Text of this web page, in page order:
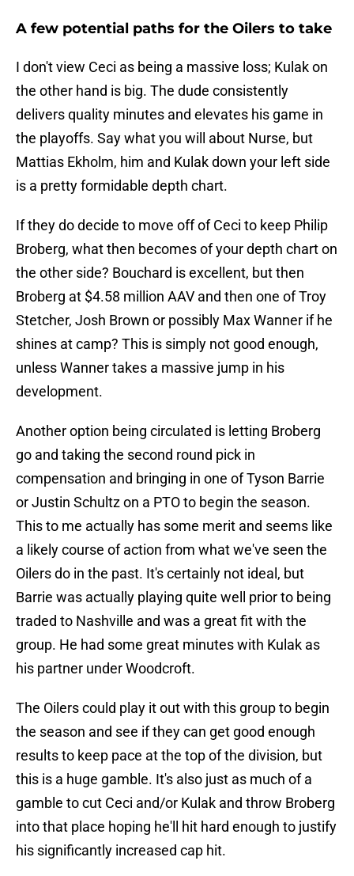
A few potential paths for the Oilers to take
I don't view Ceci as being a massive loss; Kulak on
the other hand is big. The dude consistently
delivers quality minutes and elevates his game in
the playoffs. Say what you will about Nurse, but
Mattias Ekholm, him and Kulak down your left side
is a pretty formidable depth chart.
If they do decide to move off of Ceci to keep Philip
Broberg, what then becomes of your depth chart on
the other side? Bouchard is excellent, but then
Broberg at $4.58 million AAV and then one of Troy
Stetcher, Josh Brown or possibly Max Wanner if he
shines at camp? This is simply not good enough,
unless Wanner takes a massive jump in his
development.
Another option being circulated is letting Broberg
go and taking the second round pick in
compensation and bringing in one of Tyson Barrie
or Justin Schultz on a PTO to begin the season.
This to me actually has some merit and seems like
a likely course of action from what we've seen the
Oilers do in the past. It's certainly not ideal, but
Barrie was actually playing quite well prior to being
traded to Nashville and was a great fit with the
group. He had some great minutes with Kulak as
his partner under Woodcroft.
The Oilers could play it out with this group to begin
the season and see if they can get good enough
results to keep pace at the top of the division, but
this is a huge gamble. It's also just as much of a
gamble to cut Ceci and/or Kulak and throw Broberg
into that place hoping he'll hit hard enough to justify
his significantly increased cap hit.